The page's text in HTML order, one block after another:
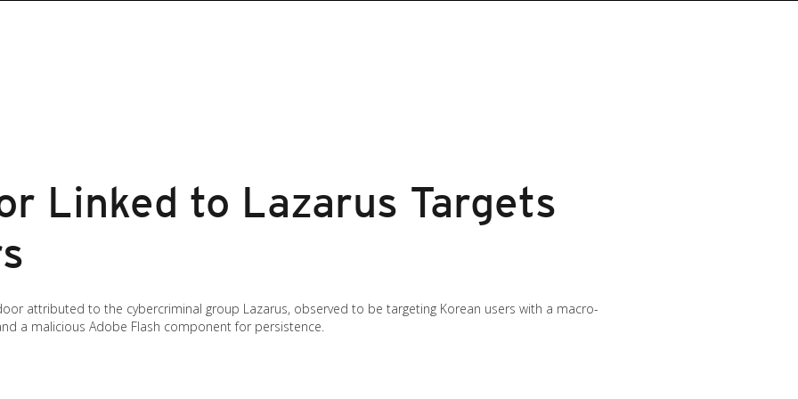
Linked to Lazarus Targets
attributed to the cybercriminal group Lazarus, observed to be targeting Korean users with a macro-
a malicious Adobe Flash component for persistence.